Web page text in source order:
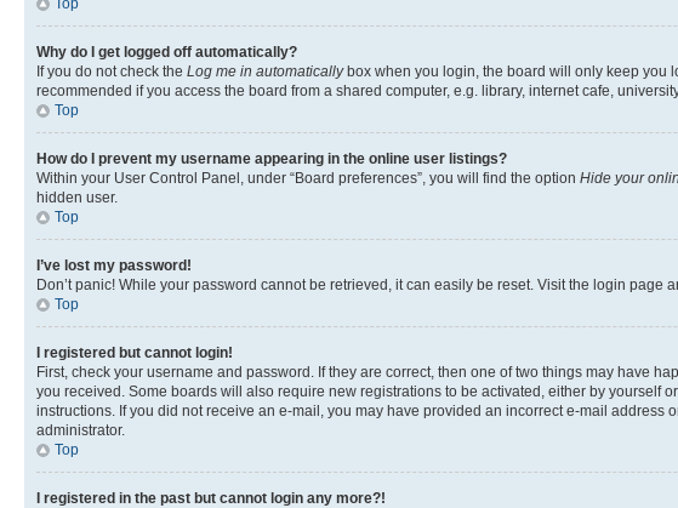
Top
Why do I get logged off automatically?
If you do not check the Log me in automaticallybox when you login, the board will only keep you
recommended if you access the board from a shared computer, e.g. library, internet cafe,
Top
How do I prevent my username appearing in the online user listings?
Within your User Control Panel, under “Board preferences”, you will find the option Hide your
hidden user.
Top
I’ve lost my password!
Don’t panic! While your password cannot be retrieved, it can easily be reset. Visit the login page
Top
I registered but cannot login!
First, check your username and password. If they are correct, then one of two things may have
you received. Some boards will also require new registrations to be activated, either by yourself
instructions. If you did not receive an e-mail, you may have provided an incorrect e-mail
administrator.
Top
I registered in the past but cannot login any more?!